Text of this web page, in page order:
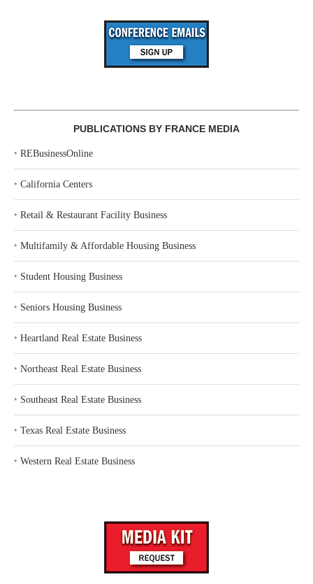
PUBLICATIONS BY FRANCE MEDIA
‣ REBusinessOnline
‣ California Centers
‣ Retail & Restaurant Facility Business
‣ Multifamily & Affordable Housing Business
‣ Student Housing Business
‣ Seniors Housing Business
‣ Heartland Real Estate Business
‣ Northeast Real Estate Business
‣ Southeast Real Estate Business
‣ Texas Real Estate Business
‣ Western Real Estate Business